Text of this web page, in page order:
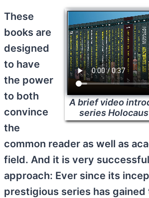
A brief video
series
These
books are
designed
to have
the power
to both
convince
the
common reader as well as
field. And it is very
approach: Ever since its
prestigious series has